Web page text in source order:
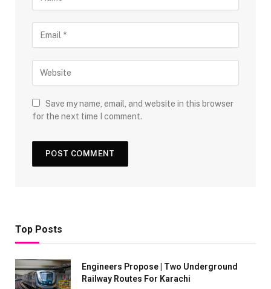
Save my name, email, and website in this browser
for the next time I comment.
Top Posts
Engineers Propose | Two Underground
Railway Routes For Karachi